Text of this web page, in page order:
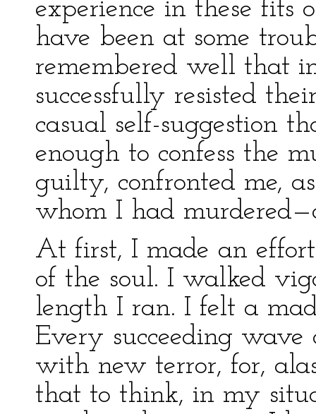
experience in these fits
have been at some
remembered well that
successfully resisted
casual self-suggestion
enough to confess the
guilty, confronted me,
whom I had
At first, I made an
of the soul. I walked
length I ran. I felt a
Every succeeding
with new terror, for,
that to think, in my